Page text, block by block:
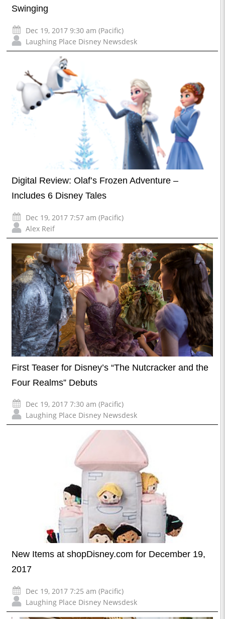
Swinging
Dec 19, 2017 9:30 am (Pacific)
Laughing Place Disney Newsdesk
Digital Review: Olaf’s Frozen Adventure –
Includes 6 Disney Tales
Dec 19, 2017 7:57 am (Pacific)
Alex Reif
First Teaser for Disney’s “The Nutcracker and the
Four Realms” Debuts
Dec 19, 2017 7:30 am (Pacific)
Laughing Place Disney Newsdesk
New Items at shopDisney.com for December 19,
2017
Dec 19, 2017 7:25 am (Pacific)
Laughing Place Disney Newsdesk